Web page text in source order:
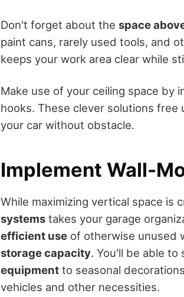
Don't forget about the space
paint cans, rarely used tools, and
keeps your work area clear while
Make use of your ceiling space by
hooks. These clever solutions free
your car without obstacle.
Implement Wall-
While maximizing vertical space is
systems takes your garage
efficient use of otherwise unused
storage capacity. You'll be able
equipment to seasonal
vehicles and other necessities.